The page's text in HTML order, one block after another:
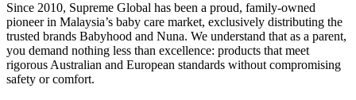
Since 2010, Supreme Global has been a proud, family-owned
pioneer in Malaysia’s baby care market, exclusively distributing the
trusted brands Babyhood and Nuna. We understand that as a parent,
you demand nothing less than excellence: products that meet
rigorous Australian and European standards without compromising
safety or comfort.